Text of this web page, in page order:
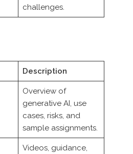
challenges.
Description
Overview of
generative AI, use
cases, risks, and
sample assignments.
Videos, guidance,